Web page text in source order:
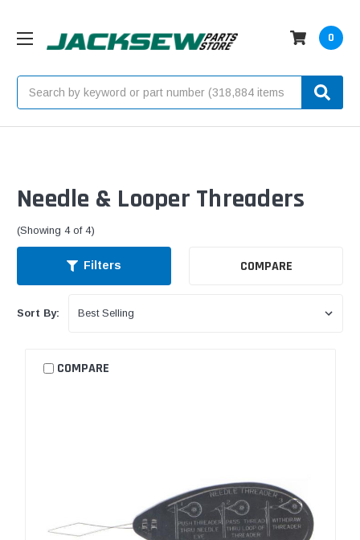
0
Needle & Looper Threaders
(Showing 4 of 4)
Filters COMPARE
Sort By:
COMPARE